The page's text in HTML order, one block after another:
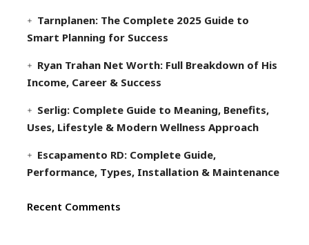
Tarnplanen: The Complete 2025 Guide to
Smart Planning for Success
Ryan Trahan Net Worth: Full Breakdown of His
Income, Career & Success
Serlig: Complete Guide to Meaning, Benefits,
Uses, Lifestyle & Modern Wellness Approach
Escapamento RD: Complete Guide,
Performance, Types, Installation & Maintenance
Recent Comments